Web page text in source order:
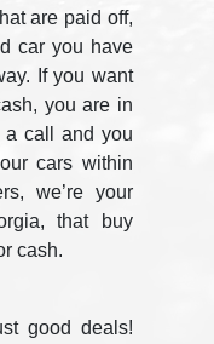
are paid off,
car you have
If you want
you are in
a call and you
cars within
we’re your
that buy
cash.
good deals!